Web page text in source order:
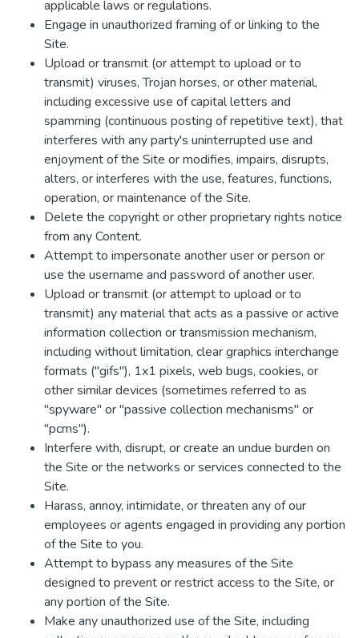
applicable laws or regulations.
Engage in unauthorized framing of or linking to the
Site.
Upload or transmit (or attempt to upload or to
transmit) viruses, Trojan horses, or other material,
including excessive use of capital letters and
spamming (continuous posting of repetitive text), that
interferes with any party's uninterrupted use and
enjoyment of the Site or modifies, impairs, disrupts,
alters, or interferes with the use, features, functions,
operation, or maintenance of the Site.
Delete the copyright or other proprietary rights notice
from any Content.
Attempt to impersonate another user or person or
use the username and password of another user.
Upload or transmit (or attempt to upload or to
transmit) any material that acts as a passive or active
information collection or transmission mechanism,
including without limitation, clear graphics interchange
formats ("gifs"), 1x1 pixels, web bugs, cookies, or
other similar devices (sometimes referred to as
"spyware" or "passive collection mechanisms" or
"pcms").
Interfere with, disrupt, or create an undue burden on
the Site or the networks or services connected to the
Site.
Harass, annoy, intimidate, or threaten any of our
employees or agents engaged in providing any portion
of the Site to you.
Attempt to bypass any measures of the Site
designed to prevent or restrict access to the Site, or
any portion of the Site.
Make any unauthorized use of the Site, including